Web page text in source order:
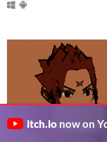
itch.io now on